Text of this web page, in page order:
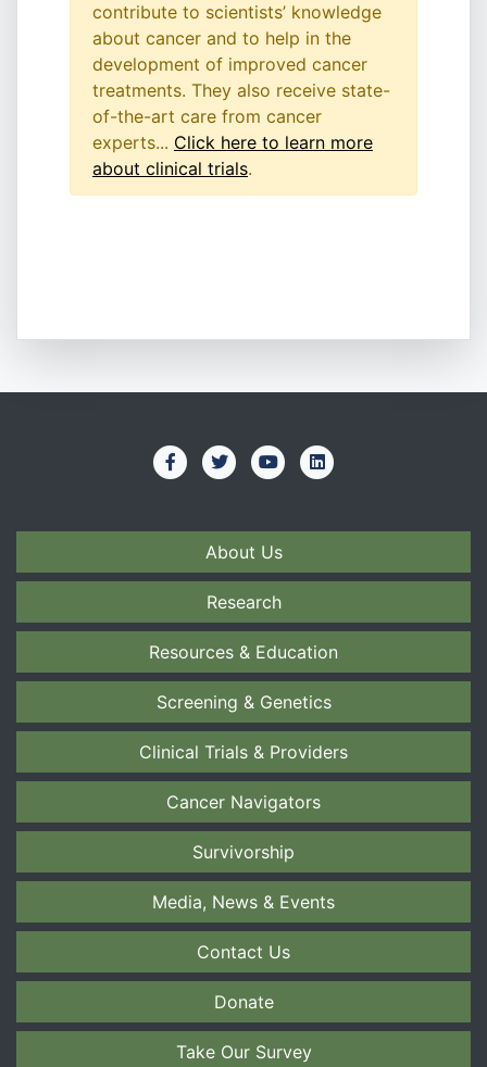
contribute to scientists’ knowledge
about cancer and to help in the
development of improved cancer
treatments. They also receive state-
of-the-art care from cancer
experts... Click here to learn more
about clinical trials.
About Us
Research
Resources & Education
Screening & Genetics
Clinical Trials & Providers
Cancer Navigators
Survivorship
Media, News & Events
Contact Us
Donate
Take Our Survey